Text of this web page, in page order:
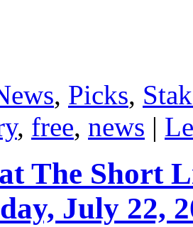
, Picks,
, free, news |
The Short
July 22,